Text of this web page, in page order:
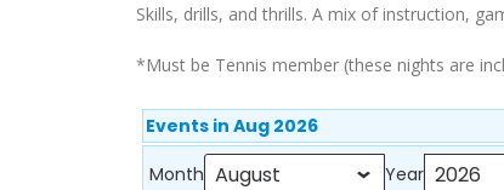
Skills, drills, and thrills. A mix of instruction,
*Must be Tennis member (these nights are
Events in Aug 2026
Month Year